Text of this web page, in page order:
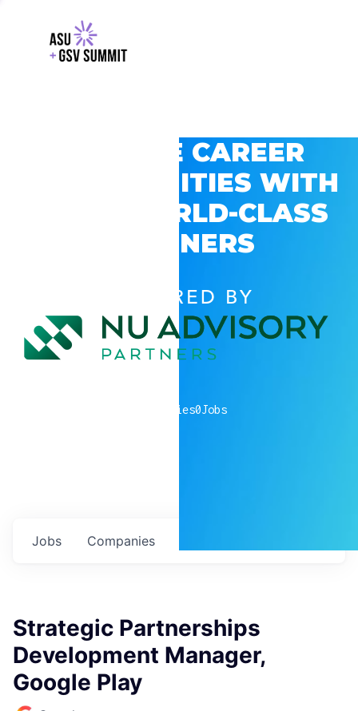
EXPLORE CAREER
OPPORTUNITIES WITH
GSV’S WORLD-CLASS
PARTNERS
POWERED BY
companies0Jobs
Jobs Companies
Strategic Partnerships
Development Manager,
Google Play